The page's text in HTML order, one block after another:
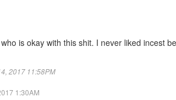
is okay with this shit. I never liked incest
2017 11:58PM
1:30AM